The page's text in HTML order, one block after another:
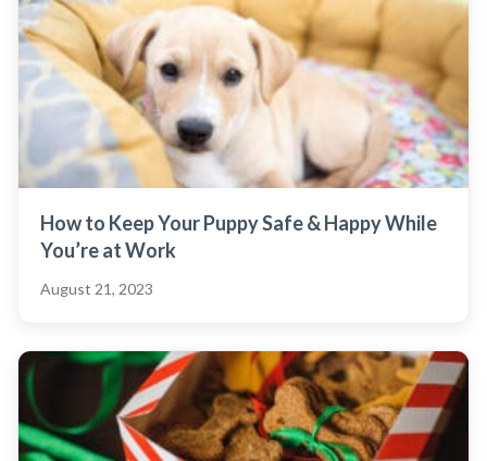
How to Keep Your Puppy Safe & Happy While
You’re at Work
August 21, 2023